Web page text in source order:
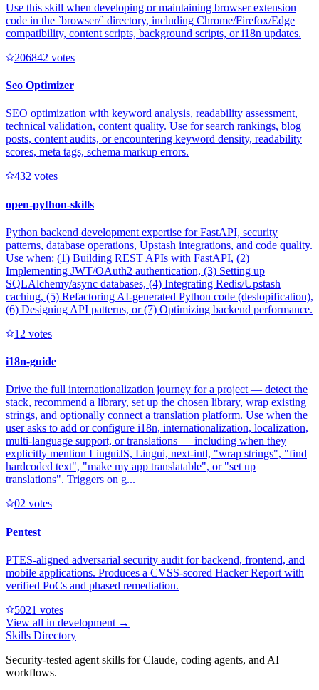
Use this skill when developing or maintaining browser extension
code in the `browser/` directory, including Chrome/Firefox/Edge
compatibility, content scripts, background scripts, or i18n updates.
206842 votes
Seo Optimizer
SEO optimization with keyword analysis, readability assessment,
technical validation, content quality. Use for search rankings, blog
posts, content audits, or encountering keyword density, readability
scores, meta tags, schema markup errors.
432 votes
open-python-skills
Python backend development expertise for FastAPI, security
patterns, database operations, Upstash integrations, and code quality.
Use when: (1) Building REST APIs with FastAPI, (2)
Implementing JWT/OAuth2 authentication, (3) Setting up
SQLAlchemy/async databases, (4) Integrating Redis/Upstash
caching, (5) Refactoring AI-generated Python code (deslopification),
(6) Designing API patterns, or (7) Optimizing backend performance.
1 2 votes
i18n-guide
Drive the full internationalization journey for a project — detect the
stack, recommend a library, set up the chosen library, wrap existing
strings, and optionally connect a translation platform. Use when the
user asks to add or configure i18n, internationalization, localization,
multi-language support, or translations — including when they
explicitly mention LinguiJS, Lingui, next-intl, "wrap strings", "find
hardcoded text", "make my app translatable", or "set up
translations". Triggers on g...
02 votes
Pentest
PTES-aligned adversarial security audit for backend, frontend, and
mobile applications. Produces a CVSS-scored Hacker Report with
verified PoCs and phased remediation.
5021 votes
View all in development →
Skills Directory
Security-tested agent skills for Claude, coding agents, and AI
workflows.